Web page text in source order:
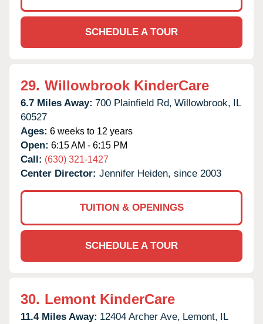
SCHEDULE A TOUR
29. Willowbrook KinderCare
6.7 Miles Away: 700 Plainfield Rd, Willowbrook, IL
60527
Ages: 6 weeks to 12 years
Open: 6:15 AM - 6:15 PM
Call: (630) 321-1427
Center Director: Jennifer Heiden, since 2003
TUITION & OPENINGS
SCHEDULE A TOUR
30. Lemont KinderCare
11.4 Miles Away: 12404 Archer Ave, Lemont, IL